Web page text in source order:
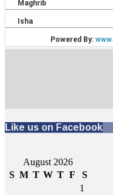
Like us on Facebook
August 2026
S M T W T F
S
1